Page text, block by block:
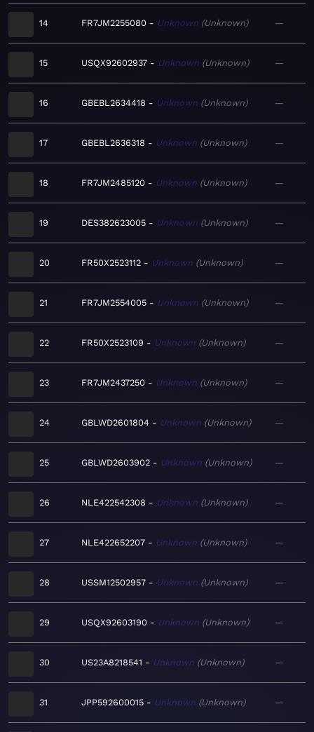
14 FR7JM2255080 Unknown Unknown —
15 USQX92602937 Unknown Unknown —
16 GBEBL2634418 Unknown Unknown —
17 GBEBL2636318 Unknown Unknown —
18 FR7JM2485120 Unknown Unknown —
19 DES382623005 Unknown Unknown —
20 FR50X2523112 Unknown Unknown —
21 FR7JM2554005 Unknown Unknown —
22 FR50X2523109 Unknown Unknown —
23 FR7JM2437250 Unknown Unknown —
24 GBLWD2601804 Unknown Unknown —
25 GBLWD2603902 Unknown Unknown —
26 NLE422542308 Unknown Unknown —
27 NLE422652207 Unknown Unknown —
28 USSM12502957 Unknown Unknown —
29 USQX92603190 Unknown Unknown —
30 US23A8218541 Unknown Unknown —
31 JPP592600015 Unknown Unknown —